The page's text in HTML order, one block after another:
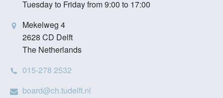
Tuesday to Friday from 9:00 to 17:00
Mekelweg 4
2628 CD Delft
The Netherlands
015-278 2532
board@ch.tudelft.nl